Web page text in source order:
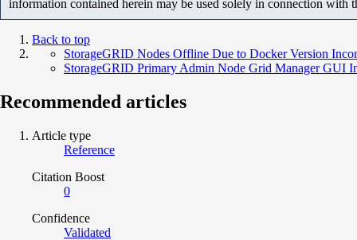
information contained herein may be used solely in connection with
Back to top
StorageGRID Nodes Offline Due to Docker Version
StorageGRID Primary Admin Node Grid Manager GUI
Recommended articles
Article type
Reference
Citation Boost
0
Confidence
Validated